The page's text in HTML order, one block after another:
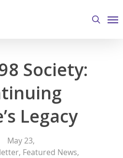
search
Society:
Legacy
May 23,
, Featured News,